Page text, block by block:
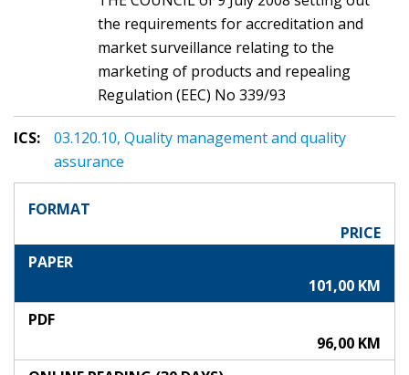
the requirements for accreditation and
market surveillance relating to the
marketing of products and repealing
Regulation (EEC) No 339/93
ICS:
03.120.10, Quality management and quality
assurance
FORMAT
PRICE
PAPER
101,00 KM
PDF
96,00 KM